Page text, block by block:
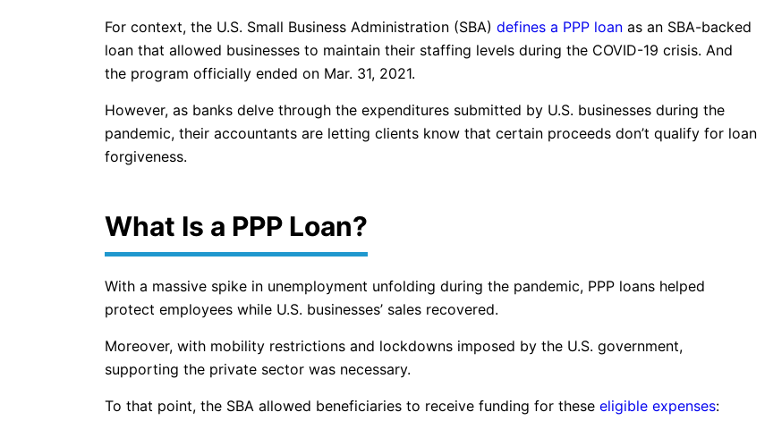
For context, the U.S. Small Business Administration (SBA) defines a PPP loan as an SBA-backed
loan that allowed businesses to maintain their staffing levels during the COVID-19 crisis. And
the program officially ended on Mar. 31, 2021.
However, as banks delve through the expenditures submitted by U.S. businesses during the
pandemic, their accountants are letting clients know that certain proceeds don’t qualify for loan
forgiveness.
What Is a PPP Loan?
With a massive spike in unemployment unfolding during the pandemic, PPP loans helped
protect employees while U.S. businesses’ sales recovered.
Moreover, with mobility restrictions and lockdowns imposed by the U.S. government,
supporting the private sector was necessary.
To that point, the SBA allowed beneficiaries to receive funding for these eligible expenses: